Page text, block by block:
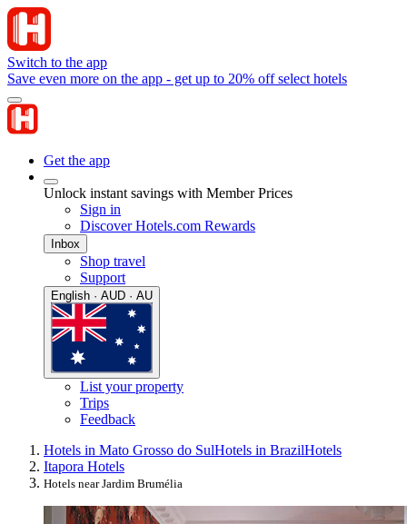
Switch to the app
Save even more on the app - get up to 20% off select hotels
Get the app
Unlock instant savings with Member Prices
Sign in
Discover Hotels.com Rewards
Inbox
Shop travel
Support
English · AUD · AU
List your property
Trips
Feedback
Hotels in Mato Grosso do SulHotels in BrazilHotels
Itapora Hotels
Hotels near Jardim Brumélia